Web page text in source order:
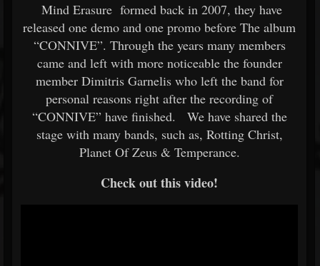
Mind Erasure formed back in 2007, they have
released one demo and one promo before The album
“CONNIVE”. Through the years many members
came and left with more noticeable the founder
member Dimitris Garnelis who left the band for
personal reasons right after the recording of
“CONNIVE” have finished. We have shared the
stage with many bands, such as, Rotting Christ,
Planet Of Zeus & Temperance.
Check out this video!